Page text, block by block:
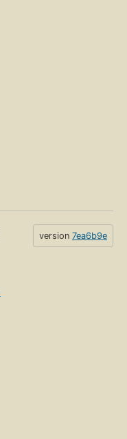
version 7ea6b9e